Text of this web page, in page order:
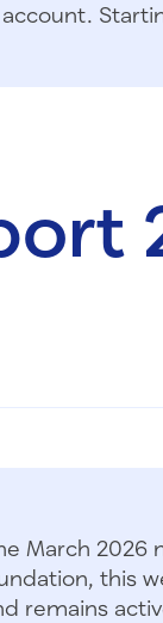
March 2026
this
remains